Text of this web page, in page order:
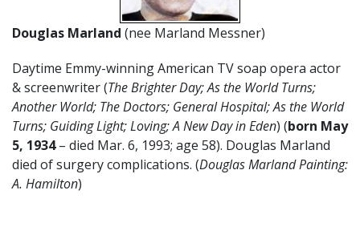
Douglas Marland (nee Marland Messner)
Daytime Emmy-winning American TV soap opera actor
& screenwriter (The Brighter Day; As the World Turns;
Another World; The Doctors; General Hospital; As the World
Turns; Guiding Light; Loving; A New Day in Eden) (born May
5, 1934– died Mar. 6, 1993; age 58). Douglas Marland
died of surgery complications. (Douglas Marland Painting:
A. Hamilton)